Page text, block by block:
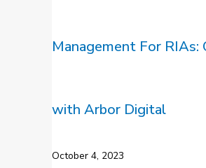
Management For RIAs:
with Arbor Digital
October 4, 2023